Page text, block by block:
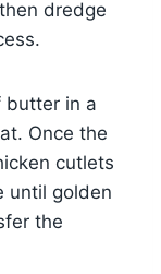
dredge
butter in a
Once the
cutlets
until golden
the